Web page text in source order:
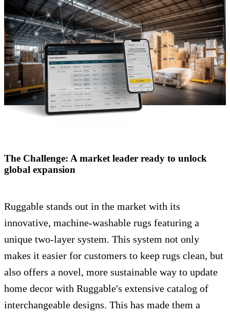
The Challenge: A market leader ready to unlock
global expansion
Ruggable stands out in the market with its
innovative, machine-washable rugs featuring a
unique two-layer system. This system not only
makes it easier for customers to keep rugs clean, but
also offers a novel, more sustainable way to update
home decor with Ruggable's extensive catalog of
interchangeable designs. This has made them a